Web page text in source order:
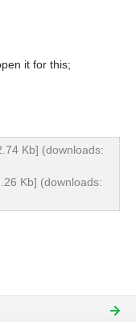
it for this;
Kb] (downloads:
Kb] (downloads: